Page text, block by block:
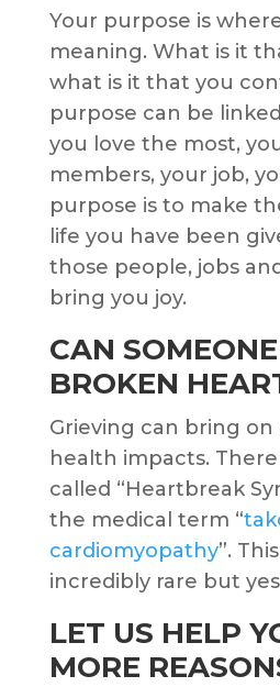
Your purpose is
meaning. What is it
what is it that you
purpose can be
you love the most,
members, your job,
purpose is to make
life you have been
those people, jobs
bring you joy.
CAN
BROKEN
Grieving can bring
health impacts.
called “Heartbreak
the medical term “
cardiomyopathy”.
incredibly rare but
LET US HELP
MORE